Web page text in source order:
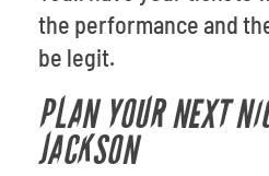
the performance and
be legit.
PLAN YOUR NEXT
JACKSON